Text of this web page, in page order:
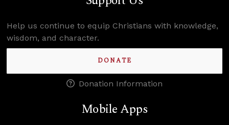
Help us continue to equip Christians with knowledge,
wisdom, and character.
DONATE
Donation Information
Mobile Apps